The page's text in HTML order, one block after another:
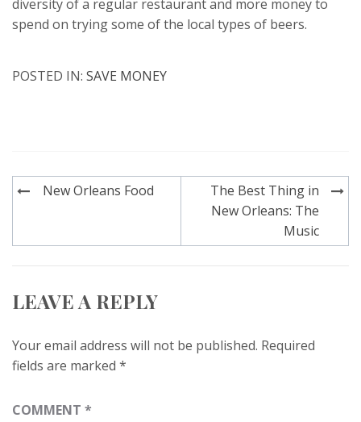
diversity of a regular restaurant and more money to
spend on trying some of the local types of beers.
POSTED IN: SAVE MONEY
PostNew Orleans Food
The Best Thing in
New Orleans: The
Music
LEAVE A REPLY
Your email address will not be published. Required
fields are marked *
COMMENT *